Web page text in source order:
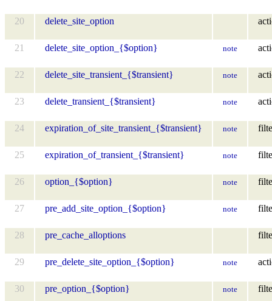
20 delete_site_option
21 delete_site_option_{$option} note
22 delete_site_transient_{$transient} note
23 delete_transient_{$transient} note
24 expiration_of_site_transient_{$transient} note
25 expiration_of_transient_{$transient} note
26 option_{$option} note
27 pre_add_site_option_{$option} note
28 pre_cache_alloptions
29 pre_delete_site_option_{$option} note
30 pre_option_{$option} note